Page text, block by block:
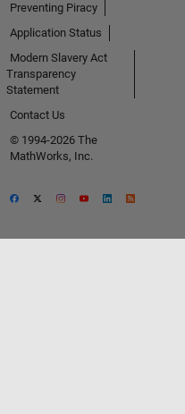
Preventing Piracy
Application Status
Modern Slavery Act
Transparency
Statement
Contact Us
© 1994-2026 The
MathWorks, Inc.